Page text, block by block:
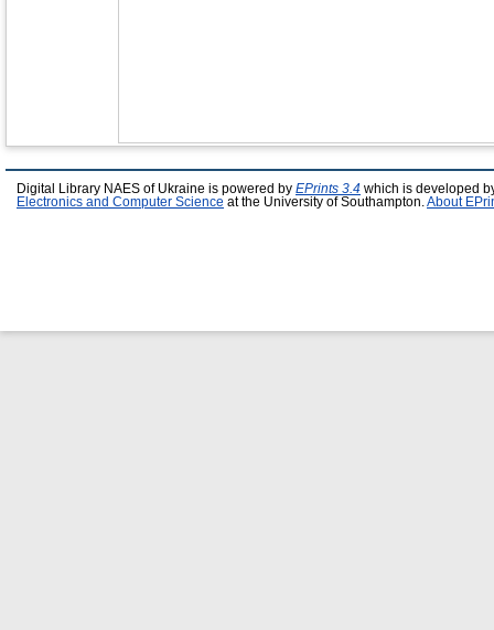
Digital Library NAES of Ukraine is powered by EPrints 3.4 which is developed
Electronics and Computer Science at the University of Southampton. About